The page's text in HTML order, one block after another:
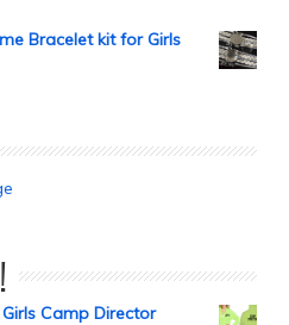
Bracelet kit for Girls
Camp Director